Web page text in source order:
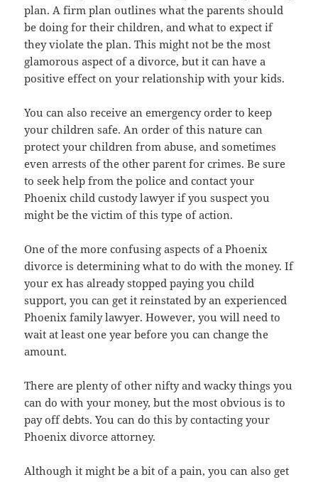
plan. A firm plan outlines what the parents should
be doing for their children, and what to expect if
they violate the plan. This might not be the most
glamorous aspect of a divorce, but it can have a
positive effect on your relationship with your kids.
You can also receive an emergency order to keep
your children safe. An order of this nature can
protect your children from abuse, and sometimes
even arrests of the other parent for crimes. Be sure
to seek help from the police and contact your
Phoenix child custody lawyer if you suspect you
might be the victim of this type of action.
One of the more confusing aspects of a Phoenix
divorce is determining what to do with the money. If
your ex has already stopped paying you child
support, you can get it reinstated by an experienced
Phoenix family lawyer. However, you will need to
wait at least one year before you can change the
amount.
There are plenty of other nifty and wacky things you
can do with your money, but the most obvious is to
pay off debts. You can do this by contacting your
Phoenix divorce attorney.
Although it might be a bit of a pain, you can also get